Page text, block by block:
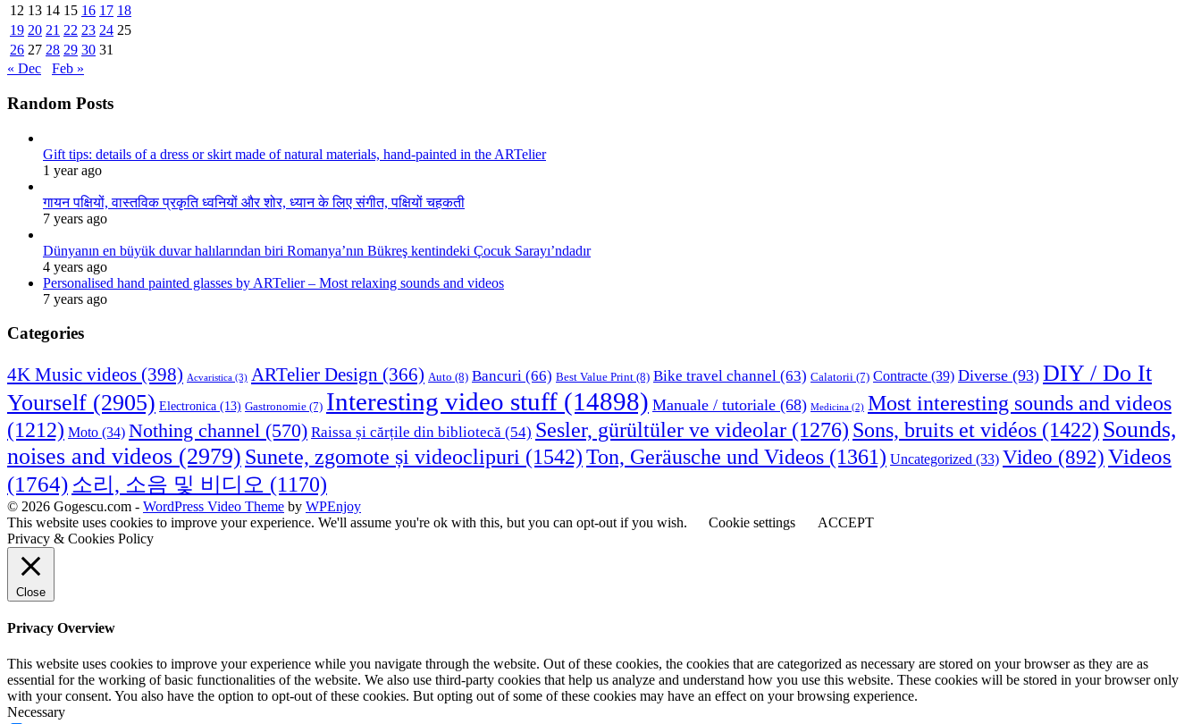
12 13 14 15 16 17 18
19 20 21 22 23 24 25
26 27 28 29 30 31
« Dec
Feb »
Random Posts
Gift tips: details of a dress or skirt made of natural materials, hand-painted in the ARTelier
1 year ago
गायन पक्षियों, वास्तविक प्रकृति ध्वनियों और शोर, ध्यान के लिए संगीत, पक्षियों चहकती
7 years ago
Dünyanın en büyük duvar halılarından biri Romanya’nın Bükreş kentindeki Çocuk Sarayı’ndadır
4 years ago
Personalised hand painted glasses by ARTelier – Most relaxing sounds and videos
7 years ago
Categories
4K Music videos (398) Acvaristica (3) ARTelier Design (366) Auto (8) Bancuri (66) Best Value Print (8) Bike travel channel (63) Calatorii (7) Contracte (39) Diverse (93) DIY / Do It
Yourself (2905) Electronica (13) Gastronomie (7) Interesting video stuff (14898) Manuale / tutoriale (68) Medicina (2) Most interesting sounds and videos
(1212) Moto (34) Nothing channel (570) Raissa și cărțile din bibliotecă (54) Sesler, gürültüler ve videolar (1276) Sons, bruits et vidéos (1422) Sounds,
noises and videos (2979) Sunete, zgomote și videoclipuri (1542)Ton, Geräusche und Videos (1361) Uncategorized (33) Video (892)Videos
(1764) 소리, 소음 및 비디오 (1170)
© 2026 Gogescu.com - WordPress Video Theme by WPEnjoy
This website uses cookies to improve your experience. We'll assume you're ok with this, but you can opt-out if you wish.
Cookie settings
ACCEPT
Privacy & Cookies Policy
Close
Privacy Overview
This website uses cookies to improve your experience while you navigate through the website. Out of these cookies, the cookies that are categorized as necessary are stored on your browser as they are as
essential for the working of basic functionalities of the website. We also use third-party cookies that help us analyze and understand how you use this website. These cookies will be stored in your browser only
with your consent. You also have the option to opt-out of these cookies. But opting out of some of these cookies may have an effect on your browsing experience.
Necessary